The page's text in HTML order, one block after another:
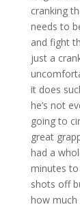
cranking
needs to
and fight
just a
it does
he’s not
going to
great
had a
minutes to
shots off
how much